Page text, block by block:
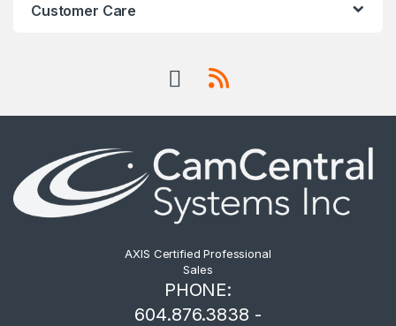
Customer Care
AXIS Certified Professional
Sales
PHONE:
604.876.3838 -